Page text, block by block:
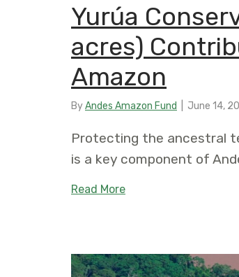
Yurúa
acres)
Amazon
ByAndes Amazon Fund June 14,
Protecting the ancestral
is a key component of
Read Moreabout Yurúa